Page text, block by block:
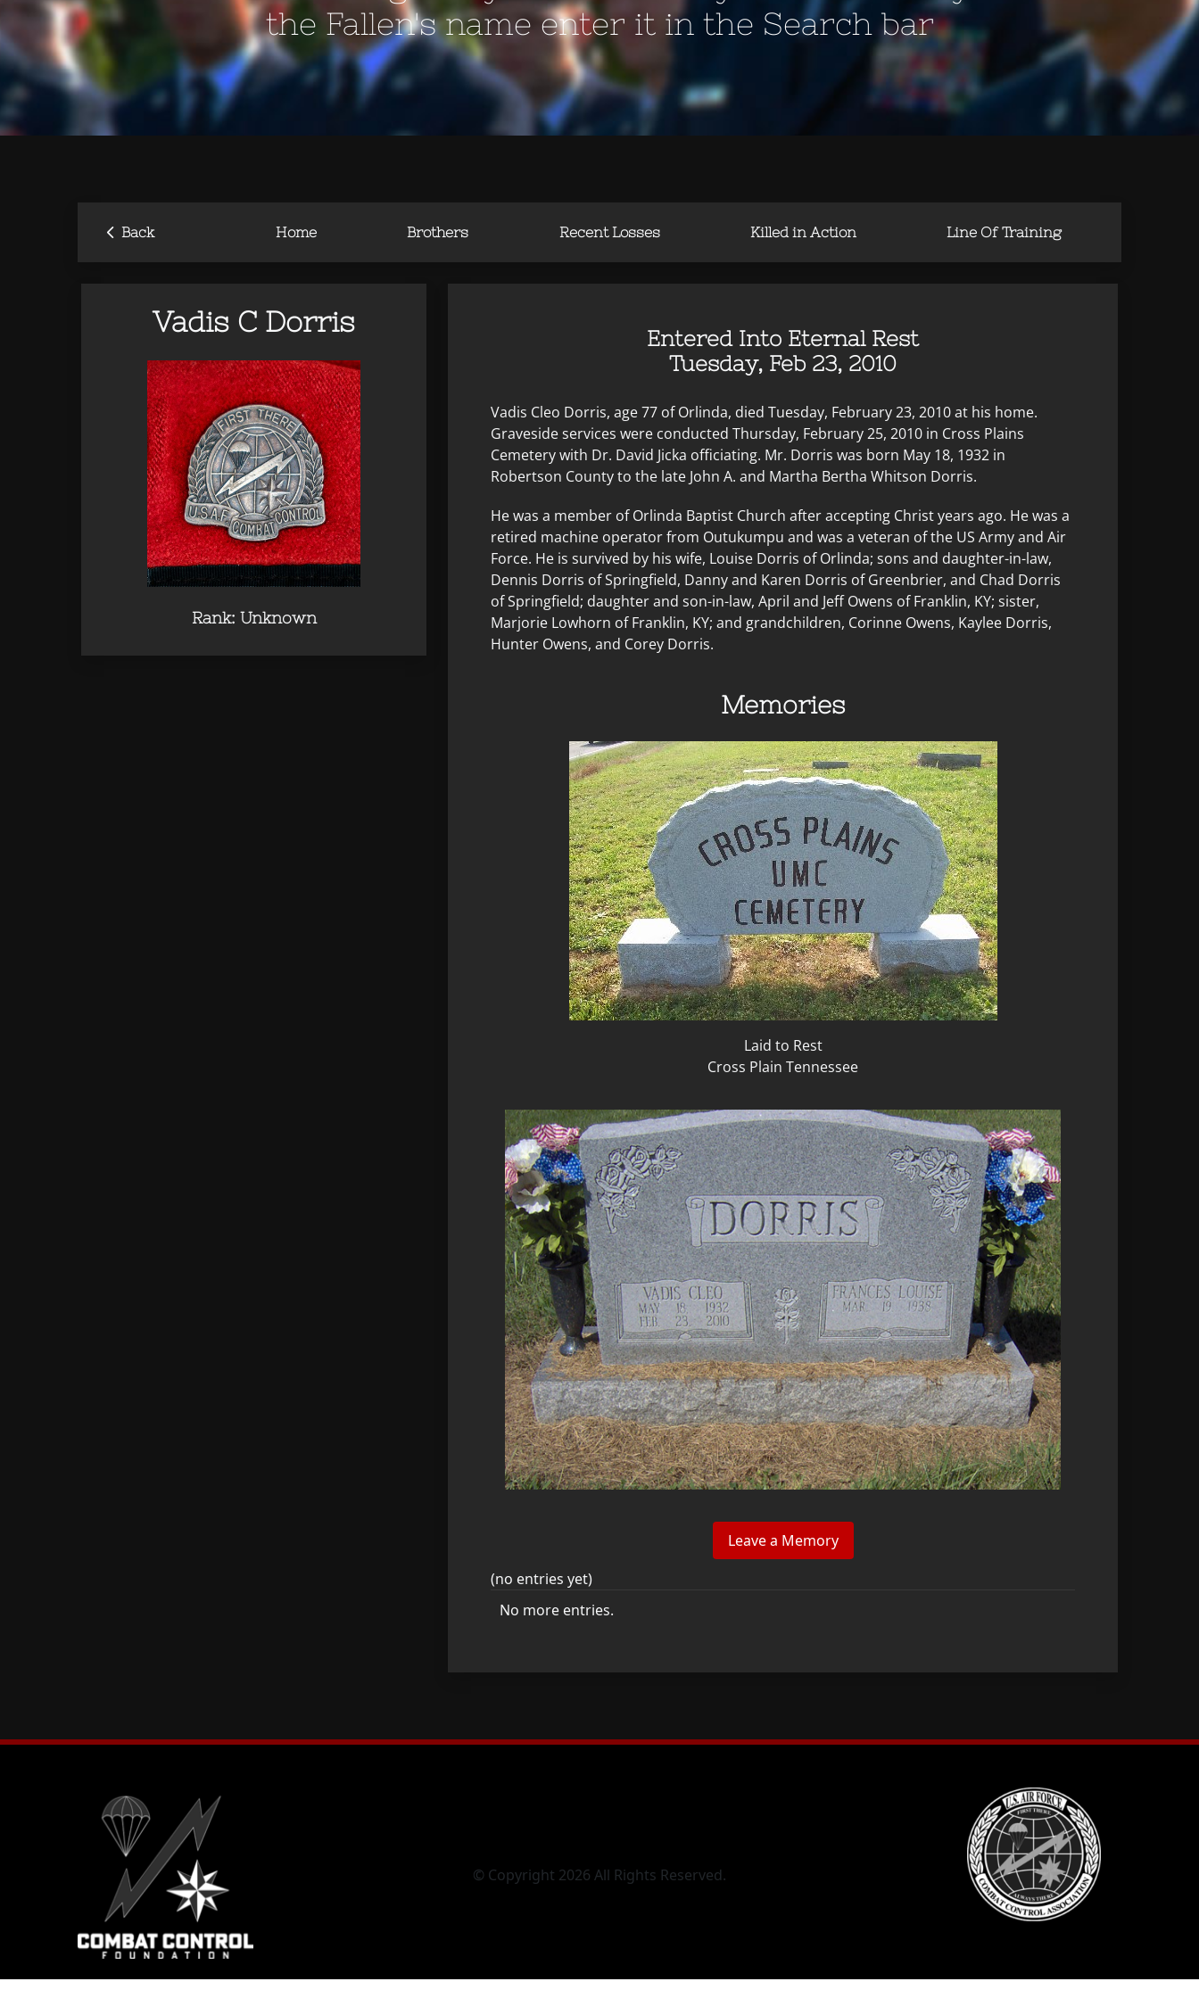
the Fallen's name enter it in the Search bar
‹ Back Home Brothers Recent Losses Killed in Action Line Of Training
Vadis C Dorris
Rank: Unknown
Entered Into Eternal Rest
Tuesday, Feb 23, 2010
Vadis Cleo Dorris, age 77 of Orlinda, died Tuesday, February 23, 2010 at his home.
Graveside services were conducted Thursday, February 25, 2010 in Cross Plains
Cemetery with Dr. David Jicka officiating. Mr. Dorris was born May 18, 1932 in
Robertson County to the late John A. and Martha Bertha Whitson Dorris.
He was a member of Orlinda Baptist Church after accepting Christ years ago. He was a
retired machine operator from Outukumpu and was a veteran of the US Army and Air
Force. He is survived by his wife, Louise Dorris of Orlinda; sons and daughter-in-law,
Dennis Dorris of Springfield, Danny and Karen Dorris of Greenbrier, and Chad Dorris
of Springfield; daughter and son-in-law, April and Jeff Owens of Franklin, KY; sister,
Marjorie Lowhorn of Franklin, KY; and grandchildren, Corinne Owens, Kaylee Dorris,
Hunter Owens, and Corey Dorris.
Memories
Laid to Rest
Cross Plain Tennessee
(no entries yet)
No more entries.
© Copyright 2026 All Rights Reserved.